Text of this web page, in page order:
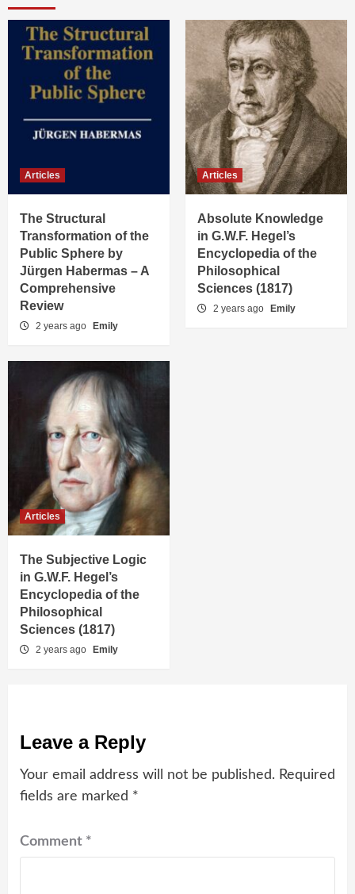
Articles
The Structural
Transformation of the
Public Sphere by
Jürgen Habermas – A
Comprehensive
Review
2 years ago Emily
Articles
Absolute Knowledge
in G.W.F. Hegel’s
Encyclopedia of the
Philosophical
Sciences (1817)
2 years ago Emily
Articles
The Subjective Logic
in G.W.F. Hegel’s
Encyclopedia of the
Philosophical
Sciences (1817)
2 years ago Emily
Leave a Reply
Your email address will not be published. Required
fields are marked *
Comment *